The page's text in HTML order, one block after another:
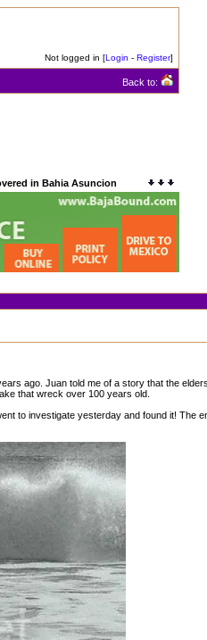
Not logged in [Login - Register]
Back to:
in Bahia Asuncion
ago. Juan told me of a story that the
that wreck over 100 years old.
to investigate yesterday and found it! The